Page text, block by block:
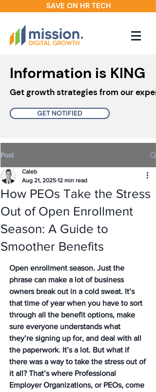
SAVE ON HR TECH
Information is KING
Get growth strategies from our
GET NOTIFIED
Post
How PEOs Take the Stress
Out of Open Enrollment
Season: A Guide to
Smoother Benefits
Caleb
Aug 21, 2025 12 min read
Open enrollment season. Just the
phrase can make a lot of business
owners break out in a cold sweat. It’s
that time of year when you have to sort
through all the benefit options, make
sure everyone understands what
they’re signing up for, and deal with all
the paperwork. It’s a lot. But what if
there was a way to take the stress out of
it all? That’s where Professional
Employer Organizations, or PEOs, come